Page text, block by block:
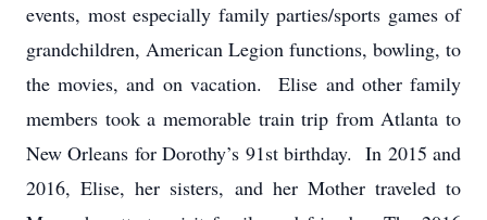
events, most especially family parties/sports games of
grandchildren, American Legion functions, bowling, to
the movies, and on vacation. Elise and other family
members took a memorable train trip from Atlanta to
New Orleans for Dorothy’s 91st birthday. In 2015 and
2016, Elise, her sisters, and her Mother traveled to